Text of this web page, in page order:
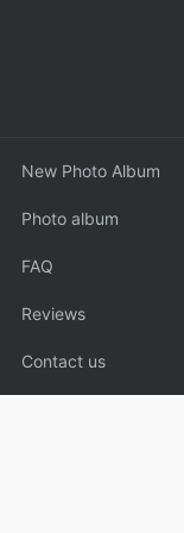
New Photo Album
Photo album
FAQ
Reviews
Contact us